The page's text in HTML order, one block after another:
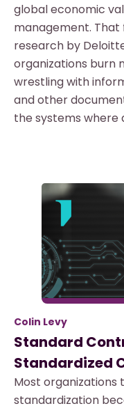
global economic
management. That
research by
organizations burn
wrestling with
and other
the systems where
Colin Levy
Standard
Standardized
Most organizations
standardization